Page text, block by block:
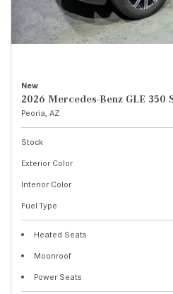
New
2026 Mercedes-Benz GLE 350
Peoria, AZ
Stock
Exterior Color
Interior Color
Fuel Type
Heated Seats
Moonroof
Power Seats